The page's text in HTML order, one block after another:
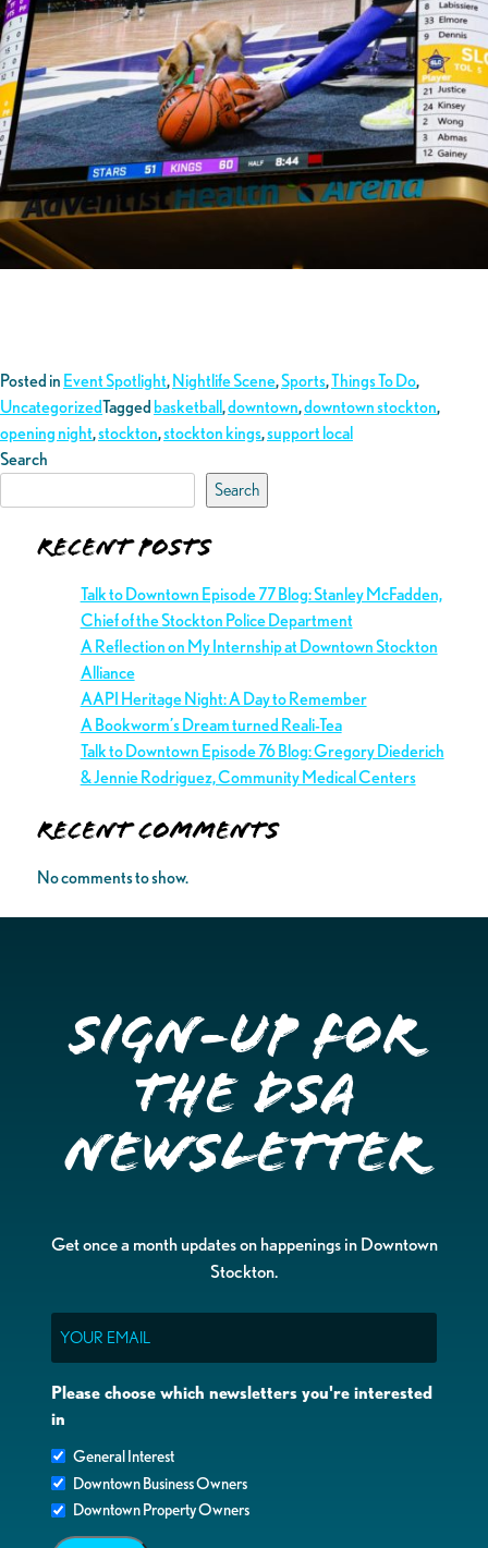
Posted in Event Spotlight, Nightlife Scene,Sports,Things To Do,
UncategorizedTagged basketball ,downtown,downtown stockton,
opening night,stockton,stockton kings,support local
Search
Search
Recent Posts
Talk to Downtown Episode 77 Blog: Stanley McFadden,
Chief of the Stockton Police Department
A Reflection on My Internship at Downtown Stockton
Alliance
AAPI Heritage Night: A Day to Remember
A Bookworm’s Dream turned Reali-Tea
Talk to Downtown Episode 76 Blog: Gregory Diederich
& Jennie Rodriguez, Community Medical Centers
Recent Comments
No comments to show.
Sign-up for
the DSA
Newsletter
Get once a month updates on happenings in Downtown
Stockton.
Please choose which newsletters you're interested
in
General Interest
Downtown Business Owners
Downtown Property Owners